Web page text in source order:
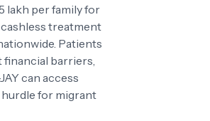
lakh per family for
treatment
Patients
barriers,
can access
for migrant